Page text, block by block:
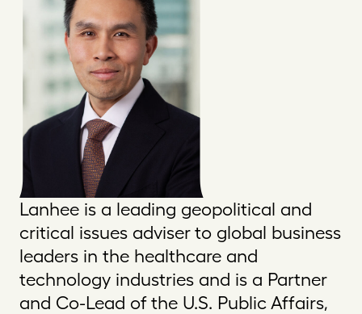
Lanhee is a leading geopolitical and
critical issues adviser to global business
leaders in the healthcare and
technology industries and is a Partner
and Co-Lead of the U.S. Public Affairs,